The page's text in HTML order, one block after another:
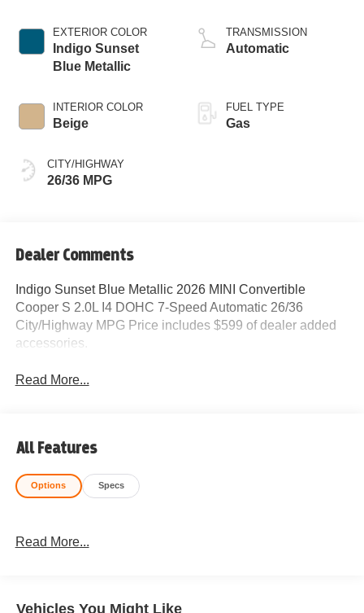
EXTERIOR COLOR
Indigo Sunset
Blue Metallic
INTERIOR COLOR
Beige
CITY/HIGHWAY
26/36 MPG
TRANSMISSION
Automatic
FUEL TYPE
Gas
Dealer Comments
Indigo Sunset Blue Metallic 2026 MINI Convertible
Cooper S 2.0L I4 DOHC 7-Speed Automatic 26/36
City/Highway MPG Price includes $599 of dealer added
accessories.
Read More...
All Features
Options Specs
Read More...
Vehicles You Might Like